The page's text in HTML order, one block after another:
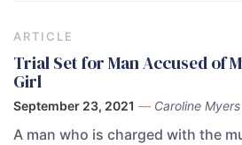
ARTICLE
Trial Set for Man Accused of
Girl
September 23, 2021 — Caroline Myers
A man who is charged with the